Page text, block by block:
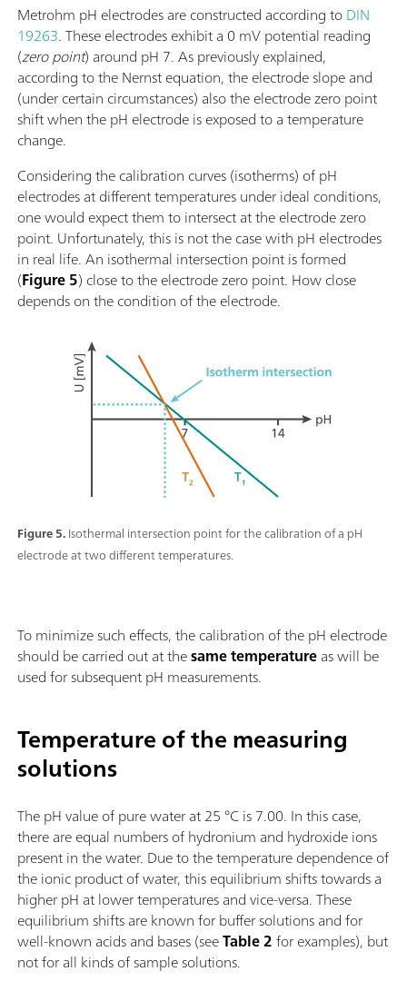
Figure 5.Isothermal intersection point for the calibration of a pH
electrode at two different temperatures.
Metrohm pH electrodes are constructed according toDIN
19263. These electrodes exhibit a 0 mV potential reading
(zero point) around pH 7. As previously explained,
according to the Nernst equation, the electrode slope and
(under certain circumstances) also the electrode zero point
shift when the pH electrode is exposed to a temperature
change.
Considering the calibration curves (isotherms) of pH
electrodes at different temperatures under ideal conditions,
one would expect them to intersect at the electrode zero
point. Unfortunately, this is not the case with pH electrodes
in real life. An isothermal intersection point is formed
(Figure 5) close to the electrode zero point. How close
depends on the condition of the electrode.
To minimize such effects, the calibration of the pH electrode
should be carried out at thesame temperatureas will be
used for subsequent pH measurements.
Temperature of the measuring
solutions
The pH value of pure water at 25 °C is 7.00. In this case,
there are equal numbers of hydronium and hydroxide ions
present in the water. Due to the temperature dependence of
the ionic product of water, this equilibrium shifts towards a
higher pH at lower temperatures and vice-versa. These
equilibrium shifts are known for buffer solutions and for
well-known acids and bases (seeTable 2for examples), but
not for all kinds of sample solutions.